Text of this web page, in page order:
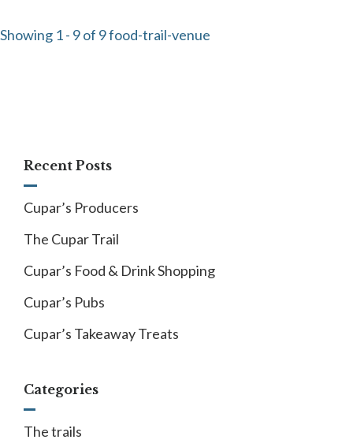
Showing 1 - 9 of 9 food-trail-venue
Recent Posts
Cupar’s Producers
The Cupar Trail
Cupar’s Food & Drink Shopping
Cupar’s Pubs
Cupar’s Takeaway Treats
Categories
The trails